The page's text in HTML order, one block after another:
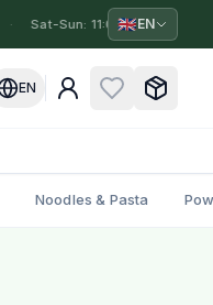
Sat-Sun: 11:00–19:00
🇬🇧EN
EN
Noodles & Pasta